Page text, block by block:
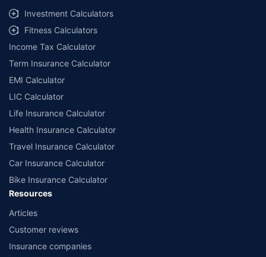
Investment Calculators
Fitness Calculators
Income Tax Calculator
Term Insurance Calculator
EMI Calculator
LIC Calculator
Life Insurance Calculator
Health Insurance Calculator
Travel Insurance Calculator
Car Insurance Calculator
Bike Insurance Calculator
Resources
Articles
Customer reviews
Insurance companies